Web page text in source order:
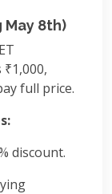
May 8th)
full price.
discount.